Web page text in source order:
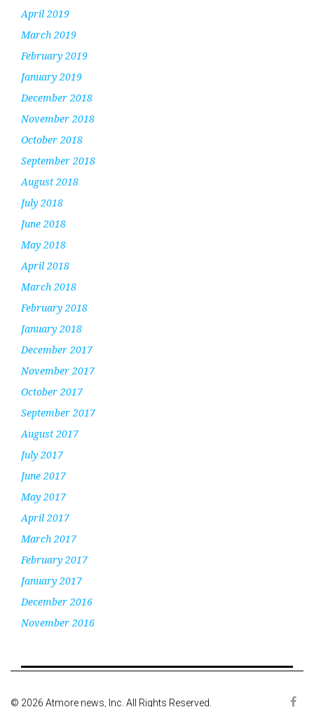
April 2019
March 2019
February 2019
January 2019
December 2018
November 2018
October 2018
September 2018
August 2018
July 2018
June 2018
May 2018
April 2018
March 2018
February 2018
January 2018
December 2017
November 2017
October 2017
September 2017
August 2017
July 2017
June 2017
May 2017
April 2017
March 2017
February 2017
January 2017
December 2016
November 2016
© 2026 Atmore news, Inc. All Rights Reserved.